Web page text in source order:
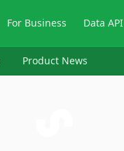
For Business Data API
Product News